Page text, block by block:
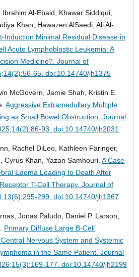
Al-Ebaid, Khawar Siddiqui,
Khan, Hawazen AlSaedi, Ali Al-
Induction Minimal Residual Disease in
Acute Lymphoblastic Leukemia: A
Medicine?. Journal of
65. doi:10.14740/jh1375
McGovern, Jamie Shah, Kristin E.
Aggressive Extramedullary Multiple
as Small Bowel Obstruction. Journal
93. doi:10.14740/jh2031
Rachel DiLeo, Kathleen Faringer,
Cyrus Khan, Yazan Samhouri. A Case
Edema Leading to Death After
T-Cell Therapy. Journal of
299. doi:10.14740/jh1367
Jonas Paludo, Daniel P. Larson,
Primary Diffuse Large B-Cell
Nervous System and Systemic
in the Same Patient. Journal
177. doi:10.14740/jh2199